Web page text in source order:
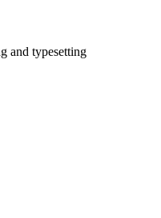
and typesetting